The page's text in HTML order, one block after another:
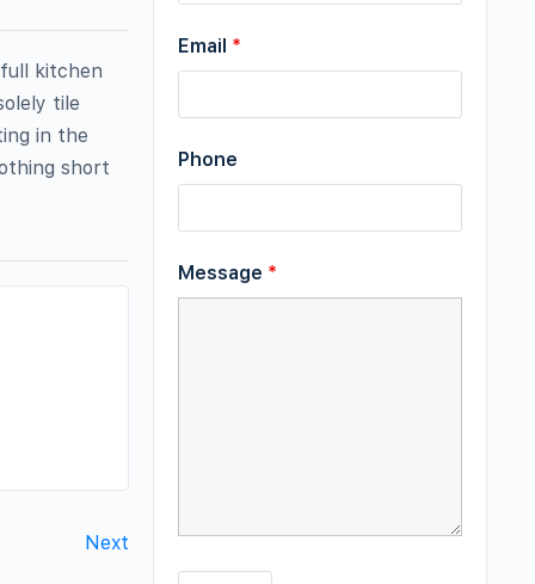
kitchen
tile
in the
short
Next
Email *
Phone
Message *